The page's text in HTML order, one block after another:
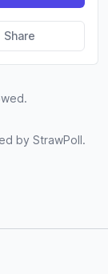
Share
by StrawPoll.